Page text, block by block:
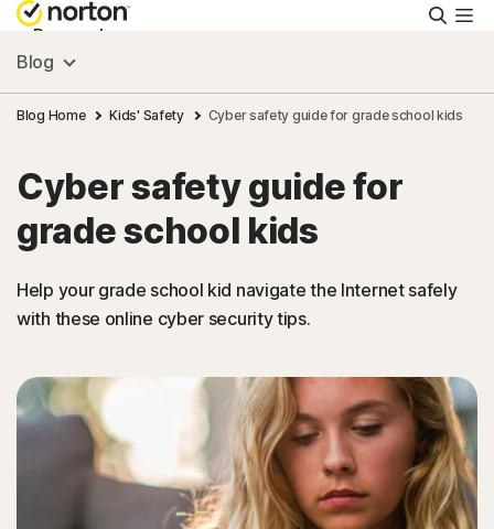
Personal
Small Business
Resources
Support
Try Free
Canada
Sign In
Blog
Blog Home Kids' Safety Cyber safety guide for grade school kids
Cyber safety guide for
grade school kids
Help your grade school kid navigate the Internet safely
with these online cyber security tips.